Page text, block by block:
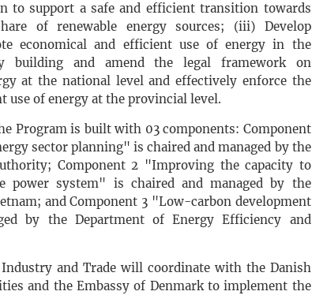
to support a safe and efficient transition towards
of renewable energy sources; (iii) Develop
economical and efficient use of energy in the
building and amend the legal framework on
at the national level and effectively enforce the
use of energy at the provincial level.
Program is built with 03 components: Component
sector planning" is chaired and managed by the
Component 2 "Improving the capacity to
power system" is chaired and managed by the
and Component 3 "Low-carbon development
by the Department of Energy Efficiency and
and Trade will coordinate with the Danish
and the Embassy of Denmark to implement the